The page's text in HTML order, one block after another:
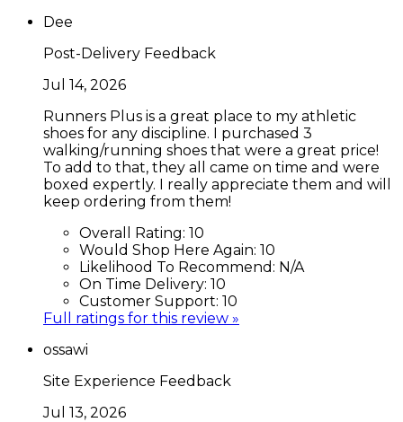
Dee
Post-Delivery Feedback
Jul 14, 2026
Runners Plus is a great place to my athletic
shoes for any discipline. I purchased 3
walking/running shoes that were a great price!
To add to that, they all came on time and were
boxed expertly. I really appreciate them and will
keep ordering from them!
Overall Rating: 10
Would Shop Here Again: 10
Likelihood To Recommend: N/A
On Time Delivery: 10
Customer Support: 10
Full ratings for this review »
ossawi
Site Experience Feedback
Jul 13, 2026